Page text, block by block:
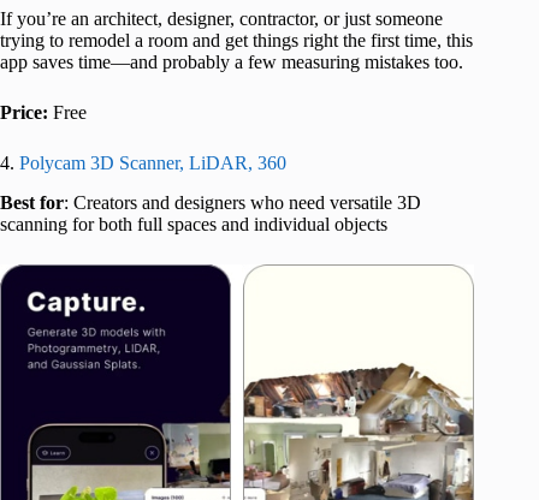
If you’re an architect, designer, contractor, or just someone
trying to remodel a room and get things right the first time, this
app saves time—and probably a few measuring mistakes too.
Price: Free
4. Polycam 3D Scanner, LiDAR, 360
Best for: Creators and designers who need versatile 3D
scanning for both full spaces and individual objects